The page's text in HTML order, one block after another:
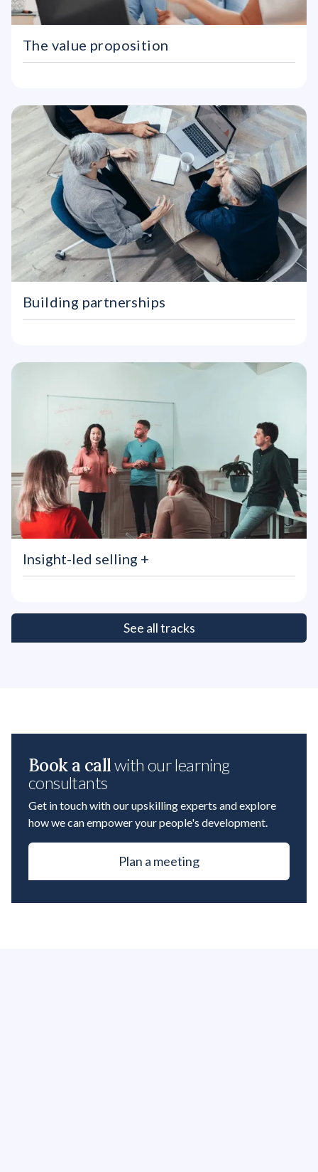
The value proposition
Building partnerships
Insight-led selling +
See all tracks
Book a callwith our learning
consultants
Get in touch with our upskilling experts and explore
how we can empower your people's development.
Plan a meeting